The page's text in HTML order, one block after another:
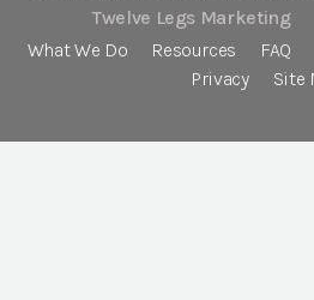
Twelve Legs Marketing
What We Do
Resources FAQ
Privacy
Site